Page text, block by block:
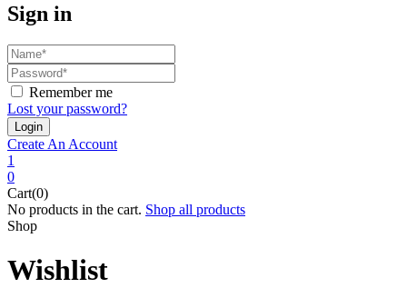
Sign in
Remember me
Lost your password?
Create An Account
1
0
Cart(0)
No products in the cart. Shop all products
Shop
Wishlist